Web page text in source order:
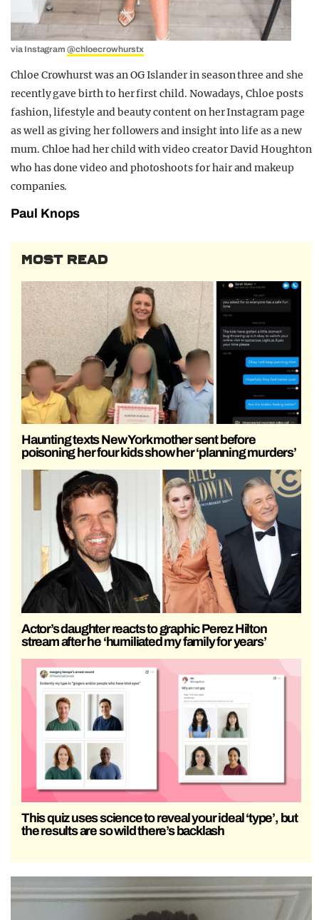
via Instagram@chloecrowhurstx
Chloe Crowhurst was an OG Islander in season three and she
recently gave birth to her first child. Nowadays, Chloe posts
fashion, lifestyle and beauty content on her Instagram page
as well as giving her followers and insight into life as a new
mum. Chloe had her child with video creator David Houghton
who has done video and photoshoots for hair and makeup
companies.
Paul Knops
MOST READ
Haunting texts New York mother sent before
poisoning her four kids show her ‘planning murders’
Actor’s daughter reacts to graphic Perez Hilton
stream after he ‘humiliated my family for years’
This quiz uses science to reveal your ideal ‘type’, but
the results are so wild there’s backlash